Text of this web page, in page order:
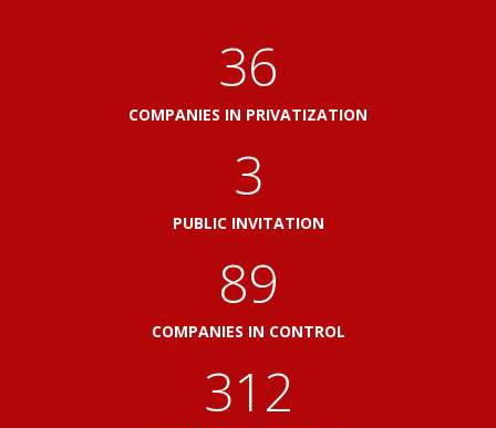
41
COMPANIES IN PRIVATIZATION
3
PUBLIC INVITATION
103
COMPANIES IN CONTROL
360